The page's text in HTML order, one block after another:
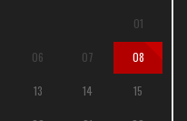
01
06 07 08
13 14 15